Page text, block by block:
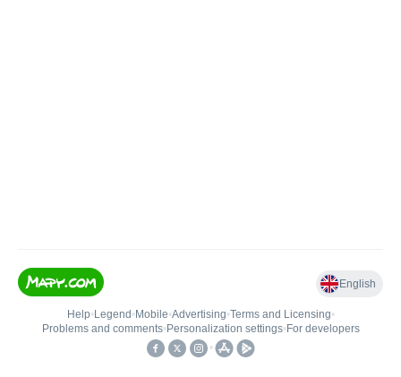
English
Help• Legend • Mobile•Advertising•Terms and Licensing•
Problems and comments• Personalization settings• For developers
•